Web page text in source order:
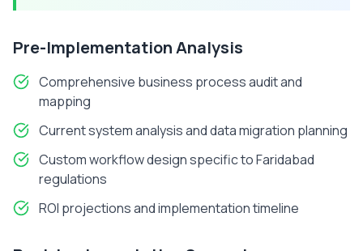
Pre-Implementation Analysis
Comprehensive business process audit and
mapping
Current system analysis and data migration planning
Custom workflow design specific toFaridabad
regulations
ROI projections and implementation timeline